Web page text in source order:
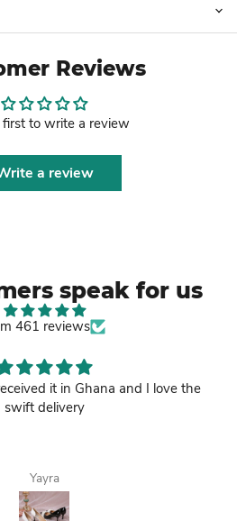
Reviews
first to write a review
a review
speak for us
461 reviews
it in Ghana and I love the
swift delivery
Yayra